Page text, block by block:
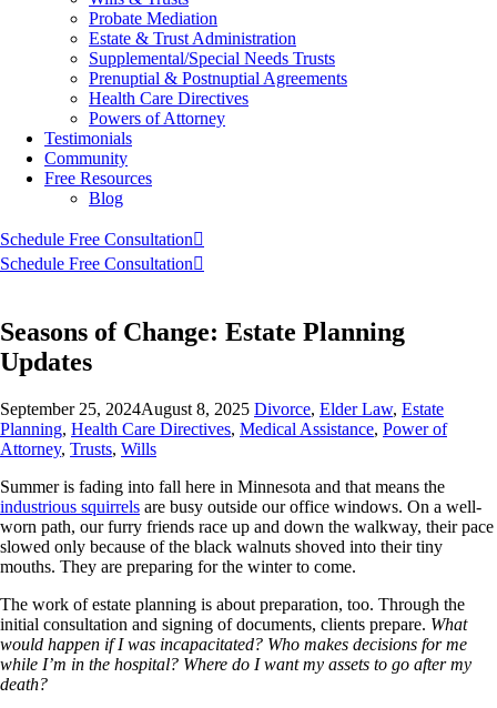
Probate Mediation
Estate & Trust Administration
Supplemental/Special Needs Trusts
Prenuptial & Postnuptial Agreements
Health Care Directives
Powers of Attorney
Testimonials
Community
Free Resources
Blog
Schedule Free Consultation
Schedule Free Consultation
Seasons of Change: Estate Planning
Updates
September 25, 2024August 8, 2025 Divorce, Elder Law, Estate
Planning, Health Care Directives, Medical Assistance, Power of
Attorney, Trusts, Wills
Summer is fading into fall here in Minnesota and that means the
industrious squirrels are busy outside our office windows. On a well-
worn path, our furry friends race up and down the walkway, their pace
slowed only because of the black walnuts shoved into their tiny
mouths. They are preparing for the winter to come.
The work of estate planning is about preparation, too. Through the
initial consultation and signing of documents, clients prepare. What
would happen if I was incapacitated? Who makes decisions for me
while I’m in the hospital? Where do I want my assets to go after my
death?